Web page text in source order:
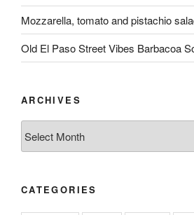
Mozzarella, tomato and pistachio
Old El Paso Street Vibes Barbacoa
ARCHIVES
CATEGORIES